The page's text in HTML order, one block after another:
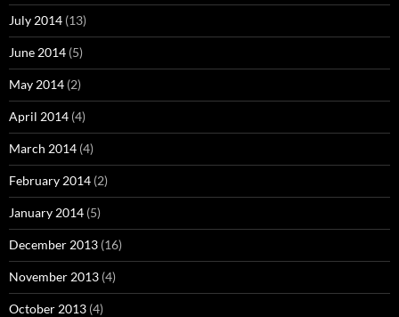
July 2014 (13)
June 2014 (5)
May 2014 (2)
April 2014 (4)
March 2014 (4)
February 2014 (2)
January 2014 (5)
December 2013 (16)
November 2013 (4)
October 2013 (4)